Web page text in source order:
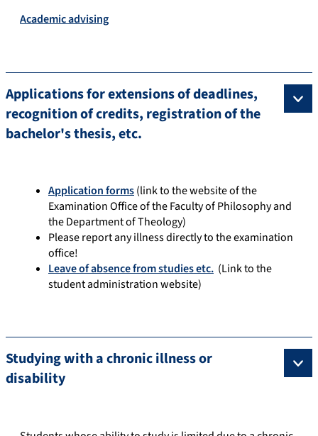
Academic advising
Applications for extensions of deadlines,
recognition of credits, registration of the
bachelor's thesis, etc.
Application forms(link to the website of the
Examination Office of the Faculty of Philosophy and
the Department of Theology)
Please report any illness directly to the examination
office!
Leave of absence from studies etc. (Link to the
student administration website)
Studying with a chronic illness or
disability